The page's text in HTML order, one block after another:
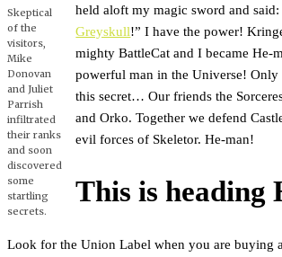
Skeptical
of the
visitors,
Mike
Donovan
and Juliet
Parrish
infiltrated
their ranks
and soon
discovered
some
startling
secrets.
held aloft my magic sword and said:
Greyskull!” I have the power!
mighty BattleCat and I became He-
powerful man in the Universe! Only
this secret… Our friends the
and Orko. Together we defend
evil forces of Skeletor. He-man!
This is heading
Look for the Union Label when you are buying